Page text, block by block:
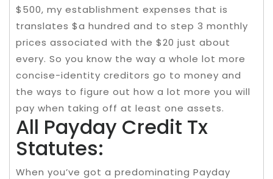
$500, my establishment expenses that is
translates $a hundred and to step 3 monthly
prices associated with the $20 just about
every. So you know the way a whole lot more
concise-identity creditors go to money and
the ways to figure out how a lot more you will
pay when taking off at least one assets.
All Payday Credit Tx
Statutes:
​When you’ve got a predominating Payday